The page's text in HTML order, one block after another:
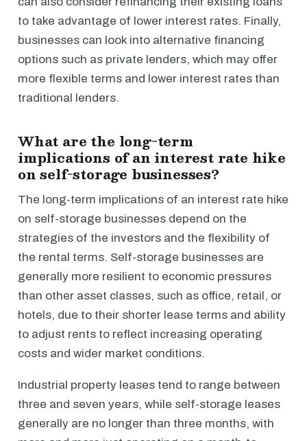
to take advantage of lower interest rates. Finally,
businesses can look into alternative financing
options such as private lenders, which may offer
more flexible terms and lower interest rates than
traditional lenders.
What are the long-term
implications of an interest rate hike
on self-storage businesses?
The long-term implications of an interest rate hike
on self-storage businesses depend on the
strategies of the investors and the flexibility of
the rental terms. Self-storage businesses are
generally more resilient to economic pressures
than other asset classes, such as office, retail, or
hotels, due to their shorter lease terms and ability
to adjust rents to reflect increasing operating
costs and wider market conditions.
Industrial property leases tend to range between
three and seven years, while self-storage leases
generally are no longer than three months, with